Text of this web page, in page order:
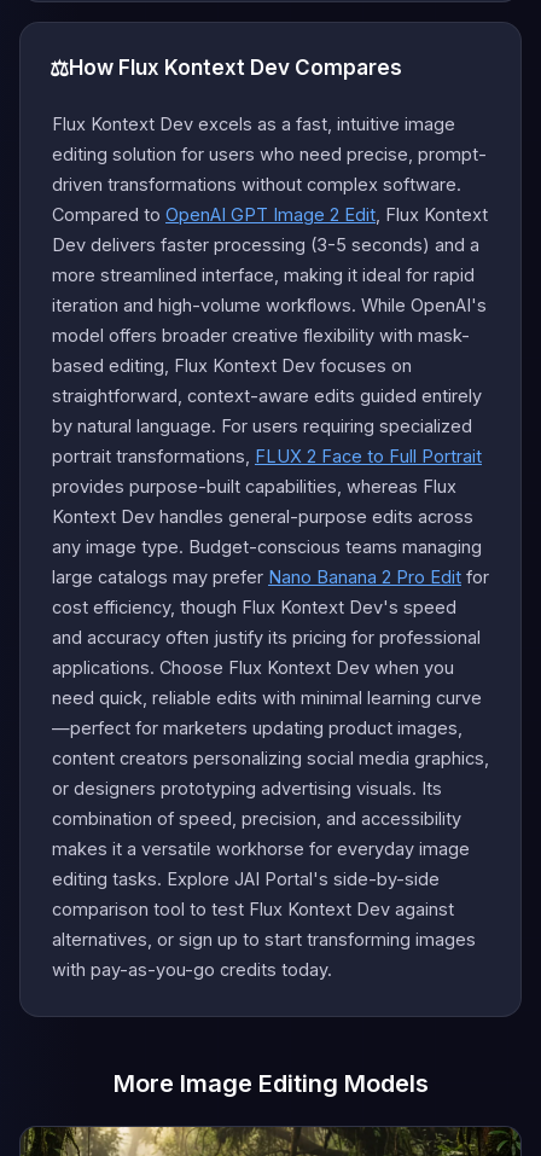
⚖️How Flux Kontext Dev Compares
Flux Kontext Dev excels as a fast, intuitive image
editing solution for users who need precise, prompt-
driven transformations without complex software.
Compared to OpenAI GPT Image 2 Edit , Flux Kontext
Dev delivers faster processing (3-5 seconds) and a
more streamlined interface, making it ideal for rapid
iteration and high-volume workflows. While OpenAI's
model offers broader creative flexibility with mask-
based editing, Flux Kontext Dev focuses on
straightforward, context-aware edits guided entirely
by natural language. For users requiring specialized
portrait transformations, FLUX 2 Face to Full Portrait
provides purpose-built capabilities, whereas Flux
Kontext Dev handles general-purpose edits across
any image type. Budget-conscious teams managing
large catalogs may prefer Nano Banana 2 Pro Edit for
cost efficiency, though Flux Kontext Dev's speed
and accuracy often justify its pricing for professional
applications. Choose Flux Kontext Dev when you
need quick, reliable edits with minimal learning curve
—perfect for marketers updating product images,
content creators personalizing social media graphics,
or designers prototyping advertising visuals. Its
combination of speed, precision, and accessibility
makes it a versatile workhorse for everyday image
editing tasks. Explore JAI Portal's side-by-side
comparison tool to test Flux Kontext Dev against
alternatives, or sign up to start transforming images
with pay-as-you-go credits today.
More Image Editing Models